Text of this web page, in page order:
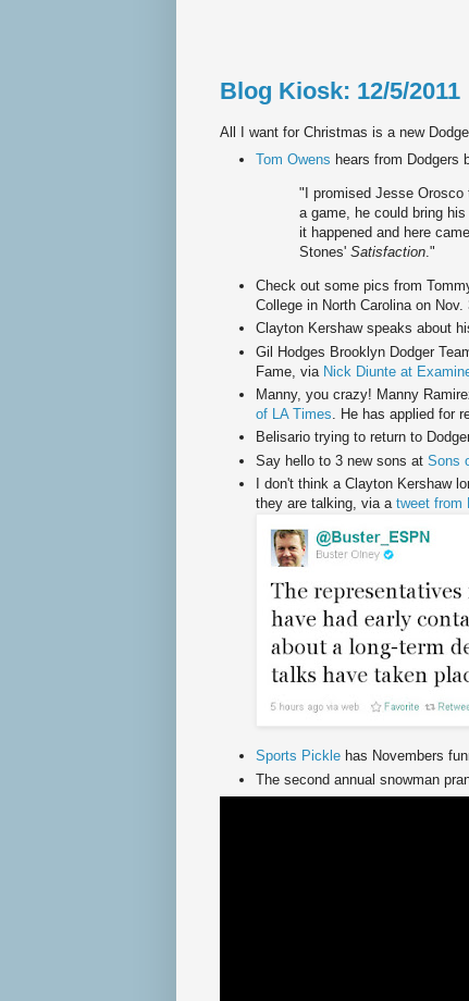
Blog Kiosk: 12/5/2011
All I want for Christmas is a new
Tom Owens hears from Dodgers
"I promised Jesse Orosco
a game, he could bring
it happened and here
Stones' Satisfaction ."
Check out some pics from
College in North Carolina on Nov.
Clayton Kershaw speaks about
Gil Hodges Brooklyn Dodger
Fame, via Nick Diunte at
Manny, you crazy! Manny
of LA Times. He has applied for
Belisario trying to return to
Say hello to 3 new sons at Sons
I don't think a Clayton Kershaw
they are talking, via a tweet from
Sports Pickle has Novembers
The second annual snowman